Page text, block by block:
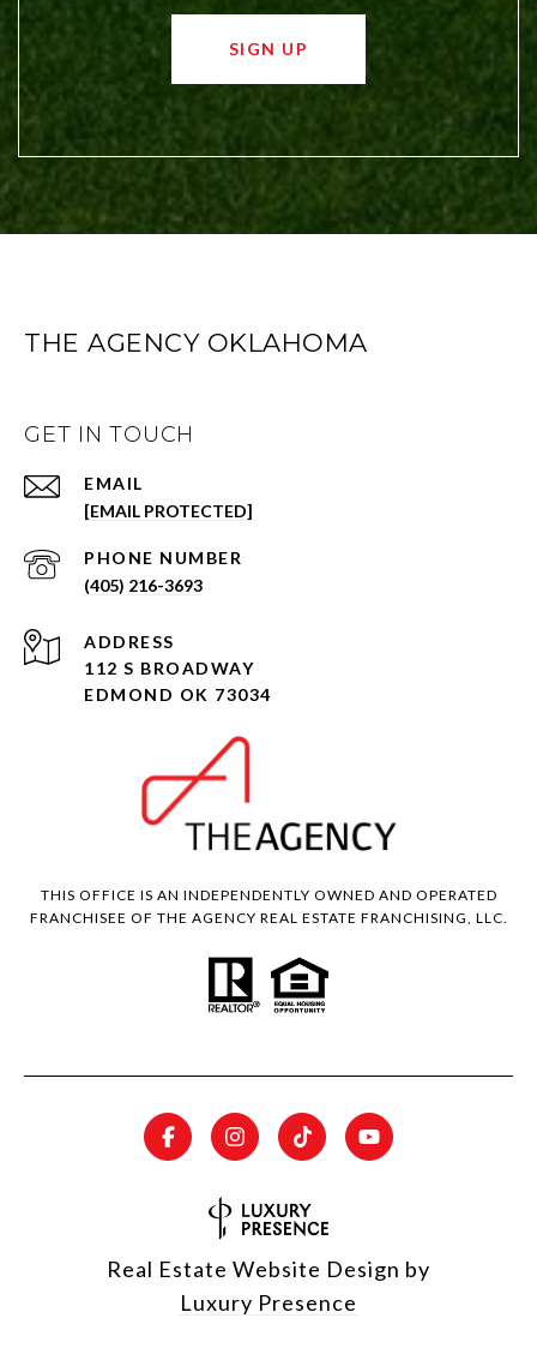
SIGN UP
THE AGENCY OKLAHOMA
GET IN TOUCH
EMAIL
[EMAIL PROTECTED]
PHONE NUMBER
(405) 216-3693
ADDRESS
112 S BROADWAY
EDMOND OK 73034
THIS OFFICE IS AN INDEPENDENTLY OWNED AND OPERATED
FRANCHISEE OF THE AGENCY REAL ESTATE FRANCHISING, LLC.
Real Estate Website Design by
Luxury Presence